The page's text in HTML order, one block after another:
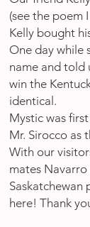
(see the poem
Kelly bought
One day while
name and told
win the
identical.
Mystic was
Mr. Sirocco as
With our
mates
Saskatchewan
here! Thank